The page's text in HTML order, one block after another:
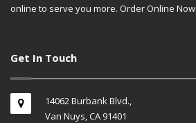
online to serve you more. Order Online Now
Get In Touch
14062 Burbank Blvd.,
Van Nuys, CA 91401